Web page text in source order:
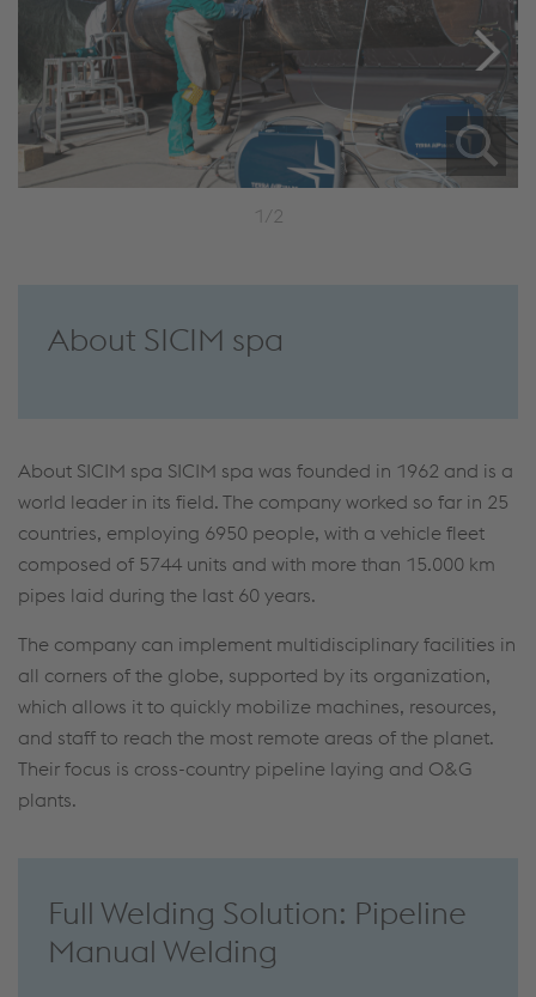
1/2
About SICIM spa
About SICIM spa SICIM spa was founded in 1962 and is a
world leader in its field. The company worked so far in 25
countries, employing 6950 people, with a vehicle fleet
composed of 5744 units and with more than 15.000 km
pipes laid during the last 60 years.
The company can implement multidisciplinary facilities in
all corners of the globe, supported by its organization,
which allows it to quickly mobilize machines, resources,
and staff to reach the most remote areas of the planet.
Their focus is cross-country pipeline laying and O&G
plants.
Full Welding Solution: Pipeline
Manual Welding